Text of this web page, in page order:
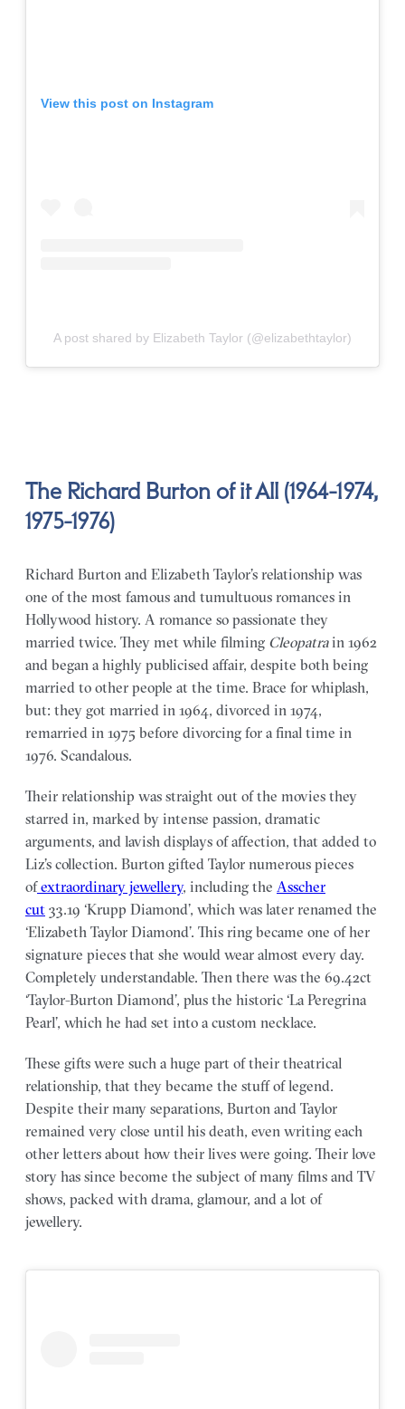
View this post on Instagram
A post shared by Elizabeth Taylor (@elizabethtaylor)
The Richard Burton of it All (1964-1974,
1975-1976)
Richard Burton and Elizabeth Taylor’s relationship was
one of the most famous and tumultuous romances in
Hollywood history. A romance so passionate they
married twice. They met while filming Cleopatrain 1962
and began a highly publicised affair, despite both being
married to other people at the time. Brace for whiplash,
but: they got married in 1964, divorced in 1974,
remarried in 1975 before divorcing for a final time in
1976. Scandalous.
Their relationship was straight out of the movies they
starred in, marked by intense passion, dramatic
arguments, and lavish displays of affection, that added to
Liz’s collection. Burton gifted Taylor numerous pieces
ofextraordinary jewellery, including the Asscher
cut 33.19 ‘Krupp Diamond’, which was later renamed the
‘Elizabeth Taylor Diamond’. This ring became one of her
signature pieces that she would wear almost every day.
Completely understandable. Then there was the 69.42ct
‘Taylor-Burton Diamond’, plus the historic ‘La Peregrina
Pearl’, which he had set into a custom necklace.
These gifts were such a huge part of their theatrical
relationship, that they became the stuff of legend.
Despite their many separations, Burton and Taylor
remained very close until his death, even writing each
other letters about how their lives were going. Their love
story has since become the subject of many films and TV
shows, packed with drama, glamour, and a lot of
jewellery.